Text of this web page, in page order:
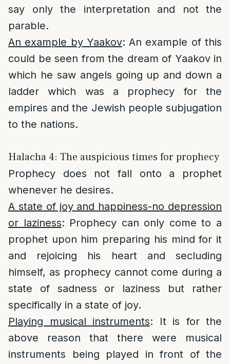
say only the interpretation and not the
parable.
An example by Yaakov: An example of this
could be seen from the dream of Yaakov in
which he saw angels going up and down a
ladder which was a prophecy for the
empires and the Jewish people subjugation
to the nations.
Halacha 4: The auspicious times for prophecy
Prophecy does not fall onto a prophet
whenever he desires.
A state of joy and happiness-no depression
or laziness: Prophecy can only come to a
prophet upon him preparing his mind for it
and rejoicing his heart and secluding
himself, as prophecy cannot come during a
state of sadness or laziness but rather
specifically in a state of joy.
Playing musical instruments: It is for the
above reason that there were musical
instruments being played in front of the